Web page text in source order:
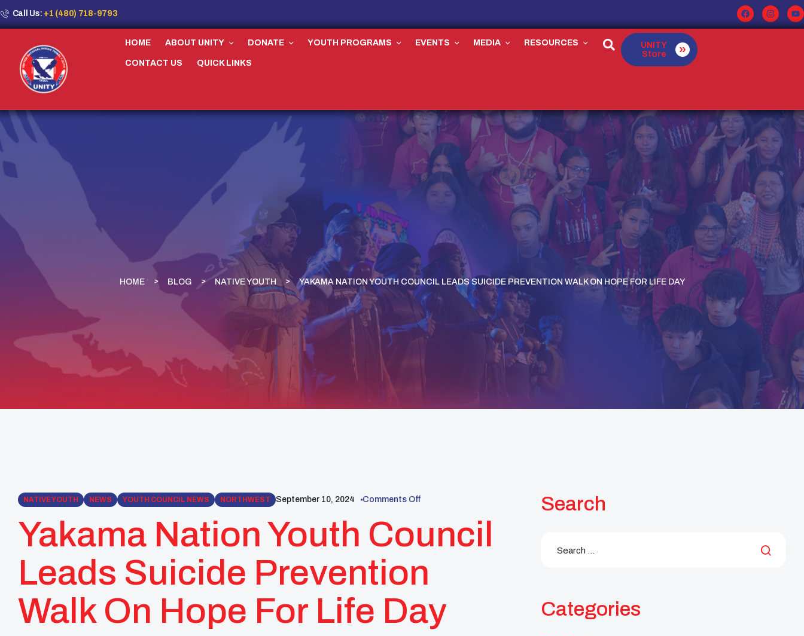
Call Us: +1 (480) 718-9793
HOME ABOUT UNITY DONATE YOUTH PROGRAMS EVENTS MEDIA RESOURCES
CONTACT US QUICK LINKS
UNITY
Store
HOME BLOG NATIVE YOUTH YAKAMA NATION YOUTH COUNCIL LEADS SUICIDE PREVENTION WALK ON HOPE FOR LIFE DAY
NATIVE YOUTH NEWS YOUTH COUNCIL NEWS NORTHWEST September 10, 2024 Comments Off
Yakama Nation Youth Council
Leads Suicide Prevention
Walk On Hope For Life Day
Search
Categories